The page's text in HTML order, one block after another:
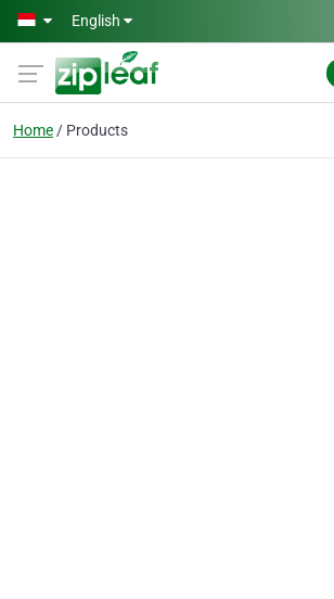
Skip to main content
English
Home Products